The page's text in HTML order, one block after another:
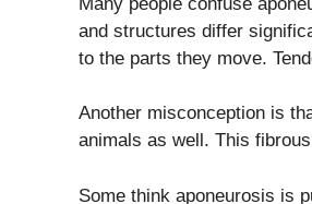
and structures differ
to the parts they move.
Another misconception is
animals as well. This
Some think aponeurosis is